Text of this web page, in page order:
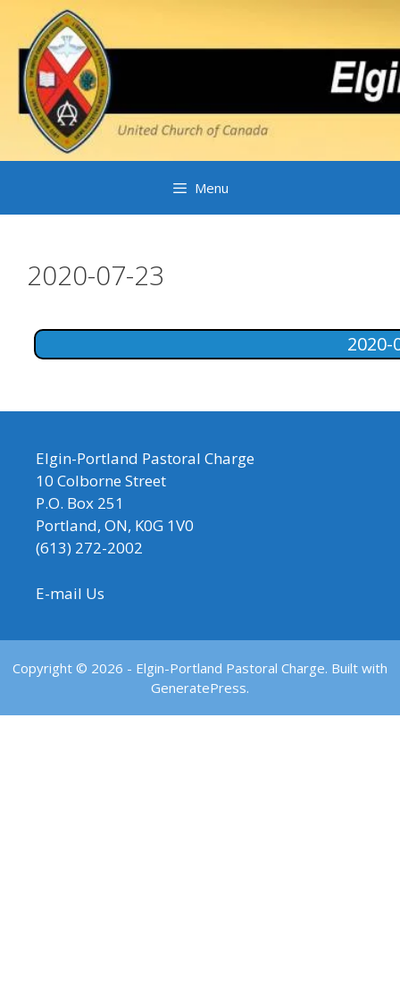
content
Menu
2020-07-23
2020-
Elgin-Portland Pastoral Charge
10 Colborne Street
P.O. Box 251
Portland, ON, K0G 1V0
(613) 272-2002
E-mail Us
Copyright © 2026 - Elgin-Portland Pastoral Charge. Built with
GeneratePress.